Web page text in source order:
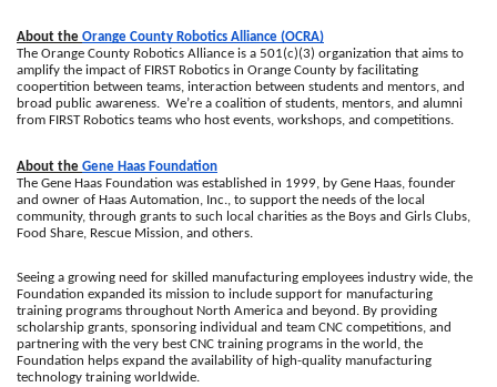
About the Orange County Robotics Alliance (OCRA)
The Orange County Robotics Alliance is a 501(c)(3) organization that aims to
amplify the impact of FIRST Robotics in Orange County by facilitating
coopertition between teams, interaction between students and mentors, and
broad public awareness.  We’re a coalition of students, mentors, and alumni
from FIRST Robotics teams who host events, workshops, and competitions.
About the Gene Haas Foundation
The Gene Haas Foundation was established in 1999, by Gene Haas, founder
and owner of Haas Automation, Inc., to support the needs of the local
community, through grants to such local charities as the Boys and Girls Clubs,
Food Share, Rescue Mission, and others.
Seeing a growing need for skilled manufacturing employees industry wide, the
Foundation expanded its mission to include support for manufacturing
training programs throughout North America and beyond. By providing
scholarship grants, sponsoring individual and team CNC competitions, and
partnering with the very best CNC training programs in the world, the
Foundation helps expand the availability of high-quality manufacturing
technology training worldwide.